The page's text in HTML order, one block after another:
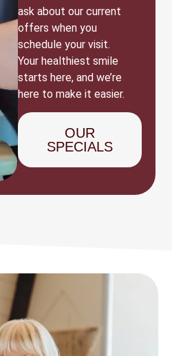
ask about our current
offers when you
schedule your visit.
Your healthiest smile
starts here, and we’re
here to make it easier.
OUR
SPECIALS